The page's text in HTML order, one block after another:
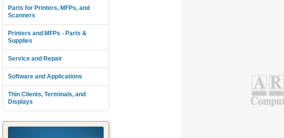
Parts for Printers, MFPs, and
Scanners
Printers and MFPs - Parts &
Supplies
Service and Repair
Software and Applications
Thin Clients, Terminals, and
Displays